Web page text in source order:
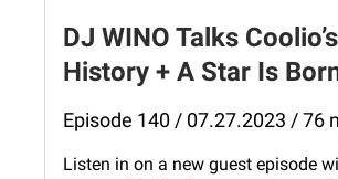
DJ WINO Talks
History + A Star Is
Episode 140 / 07.27.2023 / 76
Listen in on a new guest episode